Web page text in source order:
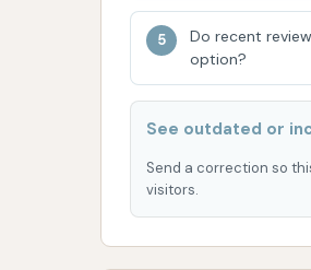
For residents of
Wash at 1300 N
on a prominent
disruption to one's
of utility, allowing
thus saving valuable
The primary appeal
Do recent
option?
See outdated or
Send a correction so
visitors.